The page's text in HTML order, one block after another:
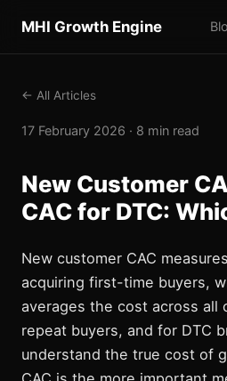
MHI Growth Engine
← All Articles
17 February 2026 · 8 min read
New Customer
CAC for DTC:
New customer CAC
acquiring first-time buyers,
averages the cost across all
repeat buyers, and for DTC
understand the true cost of